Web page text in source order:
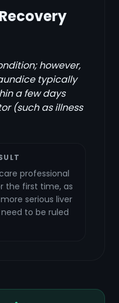
however,
typically
a few days
(such as illness
professional
the first time, as
serious liver
to be ruled